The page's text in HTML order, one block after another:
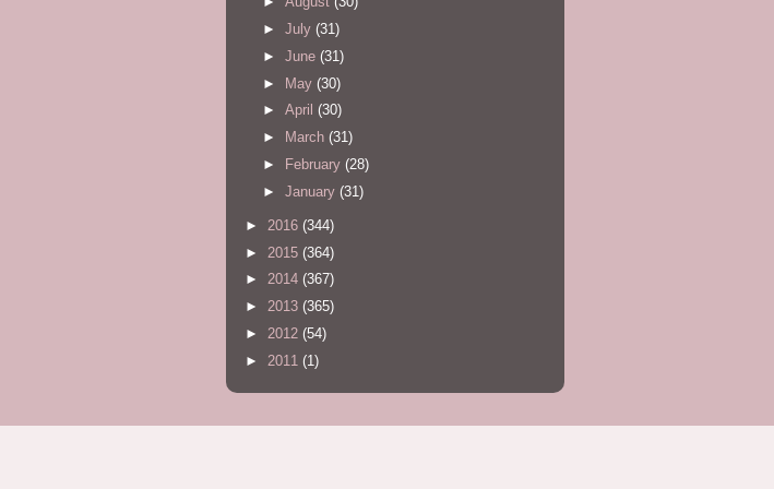
► July (31)
► June (31)
► May (30)
► April (30)
►
March (31)
►
February (28)
► January (31)
► 2016 (344)
► 2015 (364)
► 2014 (367)
► 2013 (365)
► 2012 (54)
► 2011 (1)